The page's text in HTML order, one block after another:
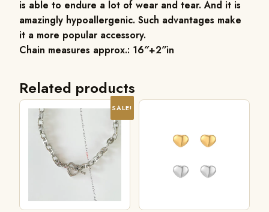
is able to endure a lot of wear and tear. And it is
amazingly hypoallergenic. Such advantages make
it a more popular accessory.
Chain measures approx.: 16″+2″in
Related products
SALE!